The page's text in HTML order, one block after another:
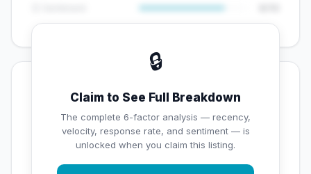
🔒
Claim to See Full Breakdown
The complete 6-factor analysis — recency,
velocity, response rate, and sentiment — is
unlocked when you claim this listing.
💡 Key Signals
✅ Strengths
Exceptional star rating (5 stars)